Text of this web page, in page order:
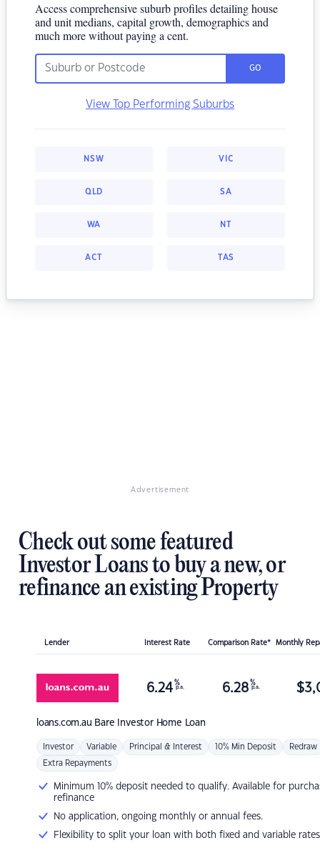
Access comprehensive suburb profiles detailing house
and unit medians, capital growth, demographics and
much more without paying a cent.
GO
View Top Performing Suburbs
NSW VIC
QLD SA
WA NT
ACT TAS
Advertisement
Check out some featured
Investor Loans to buy a new, or
refinance an existing Property
Lender Interest Rate Comparison Rate* Monthly
loans.com.au Bare Investor Home Loan
6.24 %
p.a. 6.28 %
p.a. $
Investor Variable Principal & Interest 10% Min Deposit Redraw
Extra Repayments
Minimum 10% deposit needed to qualify. Available for
refinance
No application, ongoing monthly or annual fees.
Flexibility to split your loan with both fixed and variable rates